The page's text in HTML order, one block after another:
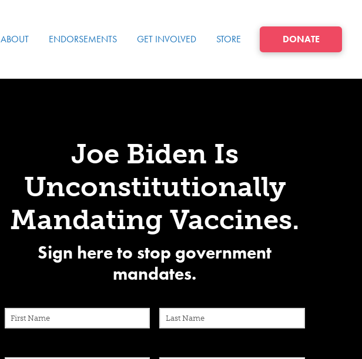
ABOUT ENDORSEMENTS GET INVOLVED STORE DONATE
Joe Biden Is
Unconstitutionally
Mandating Vaccines.
Sign here to stop government
mandates.